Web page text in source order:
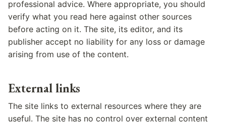
professional advice. Where appropriate, you should
verify what you read here against other sources
before acting on it. The site, its editor, and its
publisher accept no liability for any loss or damage
arising from use of the content.
External links
The site links to external resources where they are
useful. The site has no control over external content